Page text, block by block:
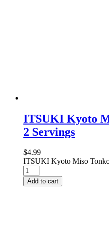
ITSUKI Kyoto
2 Servings
$4.99
ITSUKI Kyoto Miso
Add to cart